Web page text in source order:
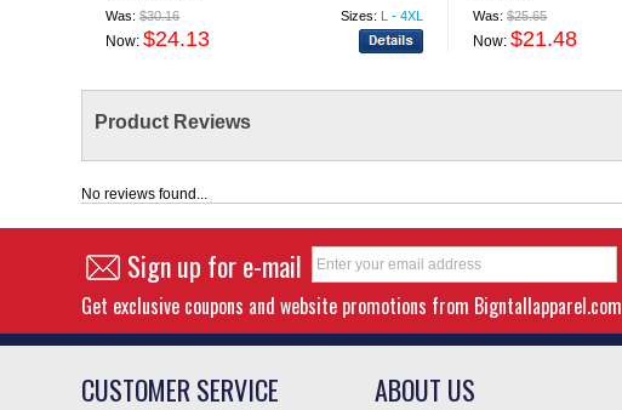
Was:$30.16 Sizes: L - 4XL
Now:$24.13
Was:$25.65
Now:$21.48
Product Reviews
No reviews found...
Sign up for e-mail
Get exclusive coupons and website promotions from Bigntallapparel.com
CUSTOMER SERVICE ABOUT US